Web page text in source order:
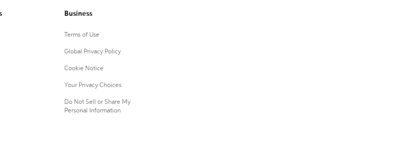
Business
Terms of Use
Global Privacy Policy
Cookie Notice
Your Privacy Choices
Do Not Sell or Share My
Personal Information